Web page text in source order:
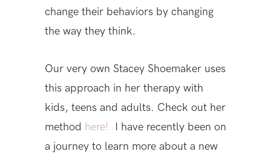
change their behaviors by changing
the way they think.
Our very own Stacey Shoemaker uses
this approach in her therapy with
kids, teens and adults. Check out her
method here! I have recently been on
a journey to learn more about a new